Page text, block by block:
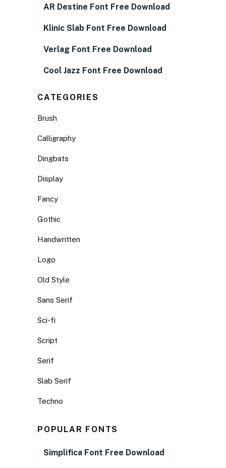
AR Destine Font Free Download
Klinic Slab Font Free Download
Verlag Font Free Download
Cool Jazz Font Free Download
CATEGORIES
Brush
Calligraphy
Dingbats
Display
Fancy
Gothic
Handwritten
Logo
Old Style
Sans Serif
Sci-fi
Script
Serif
Slab Serif
Techno
POPULAR FONTS
Simplifica Font Free Download